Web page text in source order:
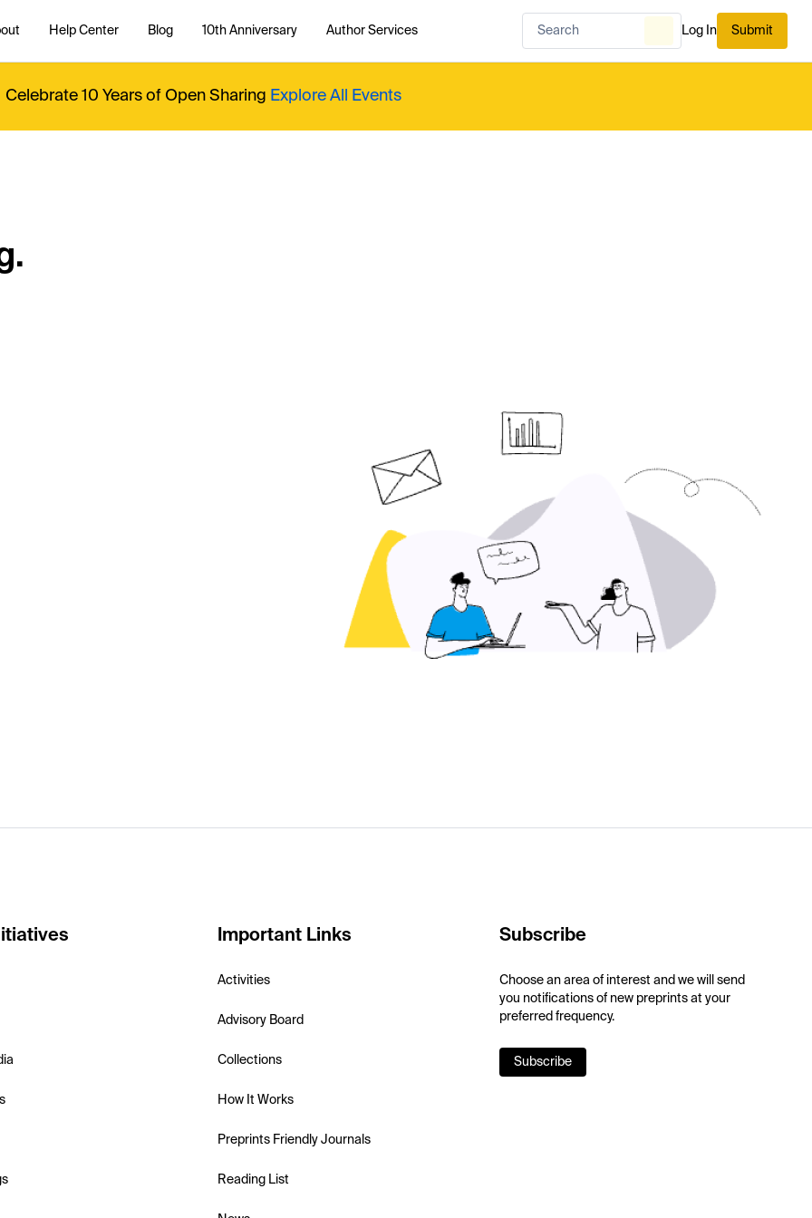
Help Center Blog 10th Anniversary Author Services Log In Submit
Celebrate 10 Years of Open Sharing Explore All Events
Important Links
Activities
Advisory Board
Collections
How It Works
Preprints Friendly Journals
Reading List
Subscribe
Choose an area of interest and we will send
you notifications of new preprints at your
preferred frequency.
Subscribe